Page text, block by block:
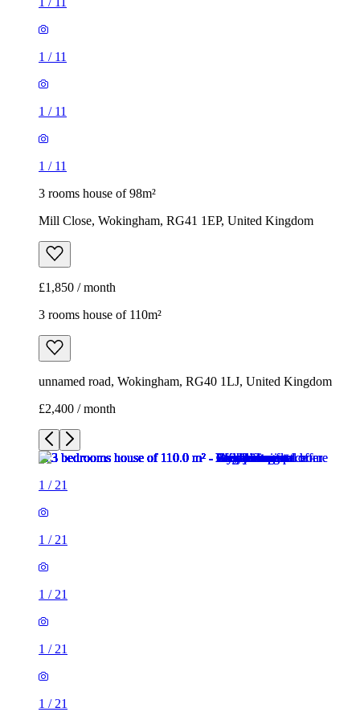
1 / 11
1 / 11
1 / 11
3 rooms house of 98m²
Mill Close, Wokingham, RG41 1EP, United Kingdom
£1,850 / month
3 rooms house of 110m²
unnamed road, Wokingham, RG40 1LJ, United Kingdom
£2,400 / month
1 / 21
1 / 21
1 / 21
1 / 21
1 / 21